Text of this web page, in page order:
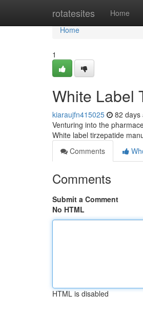
rotatesites Home
Home
Home
1
White Label
kiaraujfn415025 82 days
Venturing into the
White label tirzepatide
Comments
Comments
Submit a Comment
No HTML
HTML is disabled